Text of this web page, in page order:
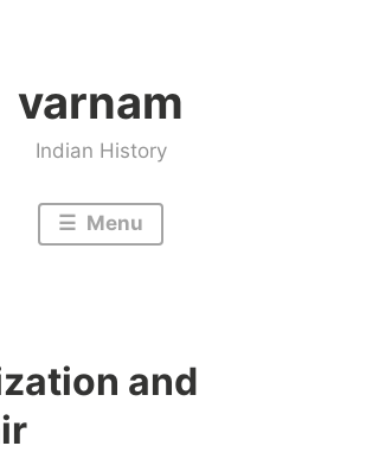
varnam
Indian History
Menu
and